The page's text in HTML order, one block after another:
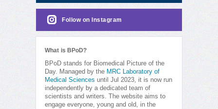
Follow on Instagram
What is BPoD?
BPoD stands for Biomedical Picture of the
Day. Managed by the MRC Laboratory of
Medical Sciences until Jul 2023, it is now run
independently by a dedicated team of
scientists and writers. The website aims to
engage everyone, young and old, in the